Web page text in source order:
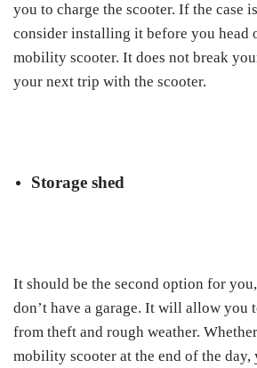
you to charge the scooter. If the case
consider installing it before you head
mobility scooter. It does not break
your next trip with the scooter.
Storage shed
It should be the second option for
don’t have a garage. It will allow you
from theft and rough weather.
mobility scooter at the end of the day,